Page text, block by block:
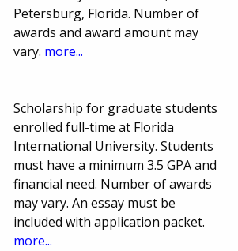
Petersburg, Florida. Number of
awards and award amount may
vary. more...
Scholarship for graduate students
enrolled full-time at Florida
International University. Students
must have a minimum 3.5 GPA and
financial need. Number of awards
may vary. An essay must be
included with application packet.
more...